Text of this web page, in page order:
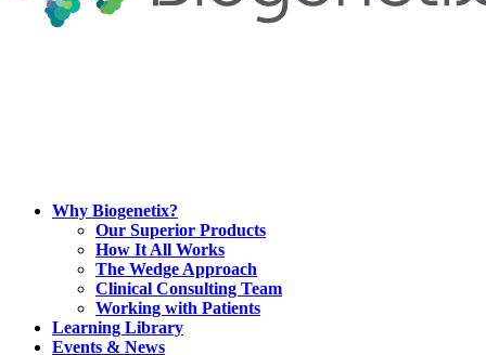
Why Biogenetix?
Our Superior Products
How It All Works
The Wedge Approach
Clinical Consulting Team
Working with Patients
Learning Library
Events & News